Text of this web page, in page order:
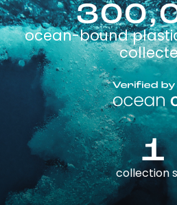
ocean-bound
1
collection